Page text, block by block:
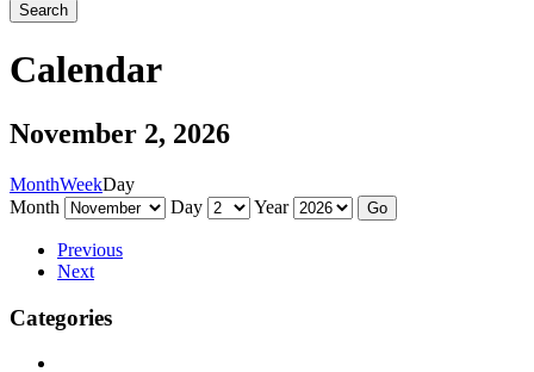
Search
Calendar
November 2, 2026
MonthWeekDay
Month
Day Year
Previous
Next
Categories